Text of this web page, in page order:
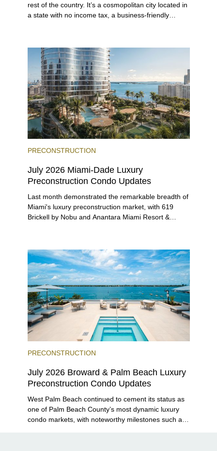
rest of the country. It’s a cosmopolitan city located in
a state with no income tax, a business-friendly
PRECONSTRUCTION
July 2026 Miami-Dade Luxury
Preconstruction Condo Updates
Last month demonstrated the remarkable breadth of
Miami's luxury preconstruction market, with 619
Brickell by Nobu and Anantara Miami Resort &
PRECONSTRUCTION
July 2026 Broward & Palm Beach Luxury
Preconstruction Condo Updates
West Palm Beach continued to cement its status as
one of Palm Beach County’s most dynamic luxury
condo markets, with noteworthy milestones such as